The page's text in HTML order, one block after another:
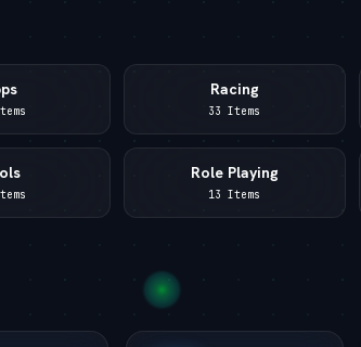
Racing
33 Items
Role Playing
13 Items